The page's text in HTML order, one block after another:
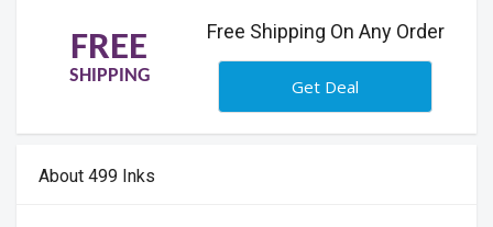
FREE
SHIPPING
Free Shipping On Any Order
Get Deal
About 499 Inks